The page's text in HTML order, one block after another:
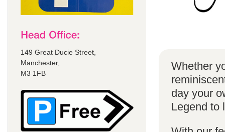
149 Great Ducie Street,
Manchester,
M3 1FB
Whether
day your
Legend